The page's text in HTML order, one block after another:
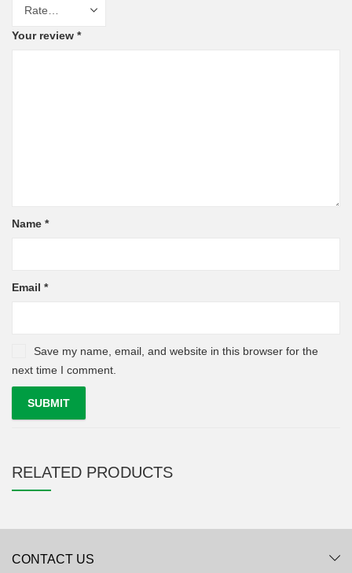
Your review *
Name *
Email *
Save my name, email, and website in this browser for the
next time I comment.
RELATED PRODUCTS
CONTACT US